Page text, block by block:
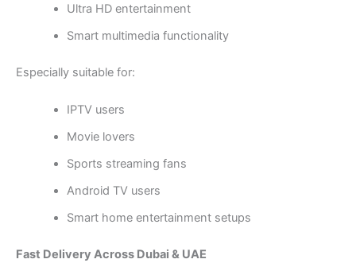
Ultra HD entertainment
Smart multimedia functionality
Especially suitable for:
IPTV users
Movie lovers
Sports streaming fans
Android TV users
Smart home entertainment setups
Fast Delivery Across Dubai & UAE